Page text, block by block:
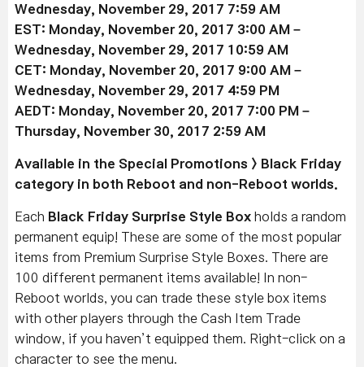
Wednesday, November 29, 2017 7:59 AM
EST: Monday, November 20, 2017 3:00 AM –
Wednesday, November 29, 2017 10:59 AM
CET: Monday, November 20, 2017 9:00 AM –
Wednesday, November 29, 2017 4:59 PM
AEDT: Monday, November 20, 2017 7:00 PM –
Thursday, November 30, 2017 2:59 AM
Available in the Special Promotions > Black Friday
category in both Reboot and non-Reboot worlds.
Each Black Friday Surprise Style Box holds a random
permanent equip! These are some of the most popular
items from Premium Surprise Style Boxes. There are
100 different permanent items available! In non-
Reboot worlds, you can trade these style box items
with other players through the Cash Item Trade
window, if you haven’t equipped them. Right-click on a
character to see the menu.